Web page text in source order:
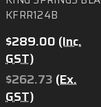
KFRR124B
$289.00 (Inc.
GST)
$262.73 (Ex.
GST)